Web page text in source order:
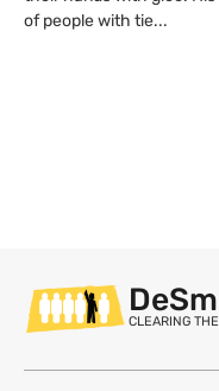
of people with tie...
CLEARING